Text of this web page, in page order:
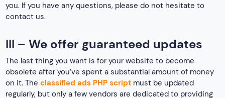
you. If you have any questions, please do not hesitate to
contact us.
III – We offer guaranteed updates
The last thing you want is for your website to become
obsolete after you’ve spent a substantial amount of money
on it. Theclassified ads PHP script must be updated
regularly, but only a few vendors are dedicated to providing